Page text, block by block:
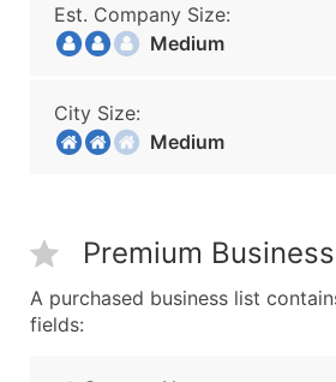
Est. Company Size:
Medium
City Size:
Medium
Premium
A purchased business list
fields: